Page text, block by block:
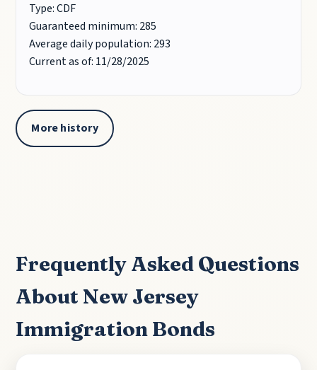
Type: CDF
Guaranteed minimum: 285
Average daily population: 293
Current as of: 11/28/2025
More history
Frequently Asked Questions
About New Jersey
Immigration Bonds